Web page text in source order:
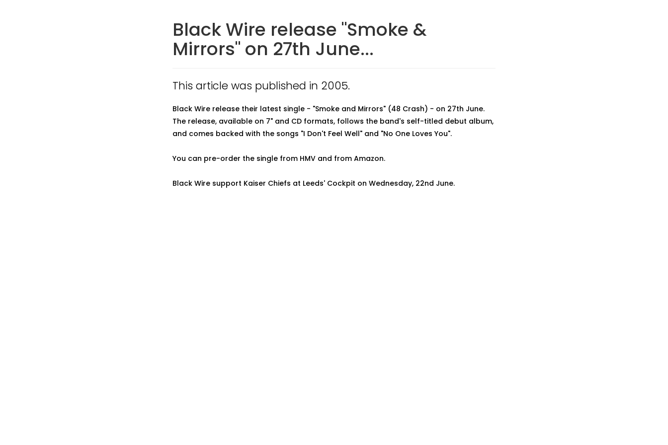
Black Wire release "Smoke &
Mirrors" on 27th June...
This article was published in 2005.
Black Wire release their latest single - "Smoke and Mirrors" (48 Crash) - on 27th June.
The release, available on 7" and CD formats, follows the band's self-titled debut album,
and comes backed with the songs "I Don't Feel Well" and "No One Loves You".
You can pre-order the single from HMV and from Amazon.
Black Wire support Kaiser Chiefs at Leeds' Cockpit on Wednesday, 22nd June.